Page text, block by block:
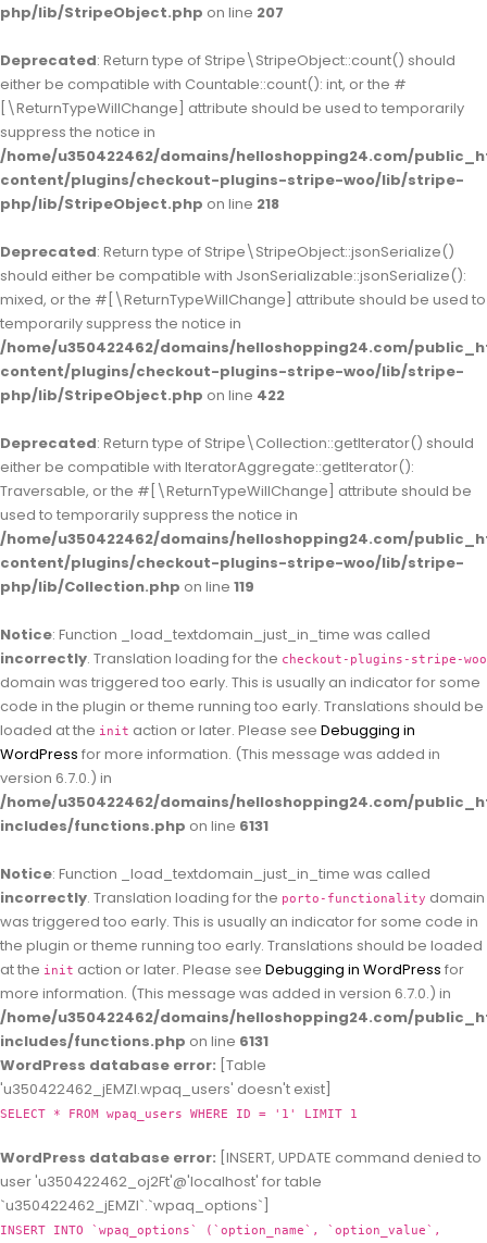
php/lib/StripeObject.php on line 207
Deprecated: Return type of Stripe\StripeObject::count() should
either be compatible with Countable::count(): int, or the #
[\ReturnTypeWillChange] attribute should be used to temporarily
suppress the notice in
/home/u350422462/domains/helloshopping24.com/
content/plugins/checkout-plugins-stripe-woo/lib/stripe-
php/lib/StripeObject.php on line 218
Deprecated: Return type of Stripe\StripeObject::jsonSerialize()
should either be compatible with JsonSerializable::jsonSerialize():
mixed, or the #[\ReturnTypeWillChange] attribute should be used to
temporarily suppress the notice in
/home/u350422462/domains/helloshopping24.com/
content/plugins/checkout-plugins-stripe-woo/lib/stripe-
php/lib/StripeObject.php on line 422
Deprecated: Return type of Stripe\Collection::getIterator() should
either be compatible with IteratorAggregate::getIterator():
Traversable, or the #[\ReturnTypeWillChange] attribute should be
used to temporarily suppress the notice in
/home/u350422462/domains/helloshopping24.com/
content/plugins/checkout-plugins-stripe-woo/lib/stripe-
php/lib/Collection.php on line 119
Notice: Function _load_textdomain_just_in_time was called
incorrectly. Translation loading for the checkout-plugins-stripe-woo
domain was triggered too early. This is usually an indicator for some
code in the plugin or theme running too early. Translations should be
loaded at the init action or later. Please see Debugging in
WordPress for more information. (This message was added in
version 6.7.0.) in
/home/u350422462/domains/helloshopping24.com/
includes/functions.php on line 6131
Notice: Function _load_textdomain_just_in_time was called
incorrectly. Translation loading for the porto-functionality domain
was triggered too early. This is usually an indicator for some code in
the plugin or theme running too early. Translations should be loaded
at the init action or later. Please see Debugging in WordPress for
more information. (This message was added in version 6.7.0.) in
/home/u350422462/domains/helloshopping24.com/
includes/functions.php on line 6131
WordPress database error: [Table
'u350422462_jEMZl.wpaq_users' doesn't exist]
SELECT * FROM wpaq_users WHERE ID = '1' LIMIT 1
WordPress database error: [INSERT, UPDATE command denied to
user 'u350422462_oj2Ft'@'localhost' for table
`u350422462_jEMZl`.`wpaq_options`]
INSERT INTO `wpaq_options` (`option_name`, `option_value`,